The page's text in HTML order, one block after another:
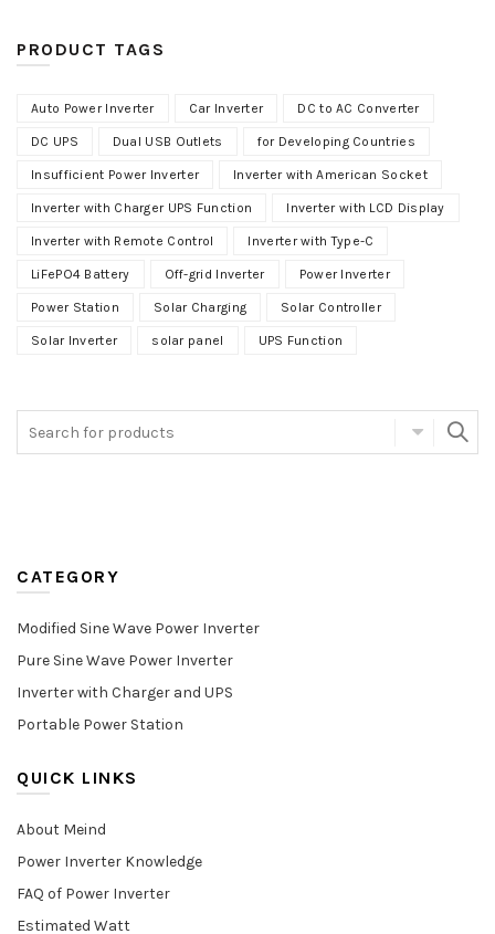
PRODUCT TAGS
Auto Power Inverter Car Inverter DC to AC Converter
DC UPS Dual USB Outlets for Developing Countries
Insufficient Power Inverter Inverter with American Socket
Inverter with Charger UPS Function Inverter with LCD Display
Inverter with Remote Control Inverter with Type-C
LiFePO4 Battery Off-grid Inverter Power Inverter
Power Station Solar Charging Solar Controller
Solar Inverter solar panel UPS Function
CATEGORY
Modified Sine Wave Power Inverter
Pure Sine Wave Power Inverter
Inverter with Charger and UPS
Portable Power Station
QUICK LINKS
About Meind
Power Inverter Knowledge
FAQ of Power Inverter
Estimated Watt